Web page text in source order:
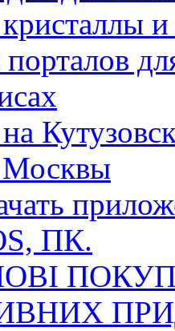
кристаллы
порталов
Москвы
ПК.